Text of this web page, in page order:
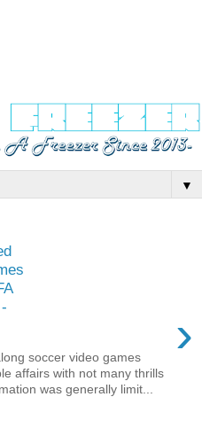
▼
›
soccer video games
affairs with not many thrills
was generally limit...